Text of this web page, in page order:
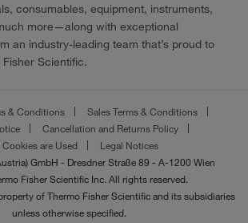
consumables, equipment, instruments,
more—along with exceptional
an industry-leading team that’s proud to
Scientific.
& Conditions
Sales Terms & Conditions
Cancellation and Returns Policy
are Used
Legal Notices
GmbH - Dresdner Straße 89 - A-1200 Wien
Fisher Scientific Inc. All rights reserved.
of Thermo Fisher Scientific and its subsidiaries
unless otherwise specified.